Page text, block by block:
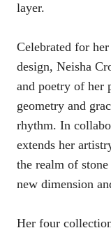
layer.
Celebrated for
design, Neisha
and poetry of her
geometry and
rhythm. In
extends her
the realm of
new dimension
Her four